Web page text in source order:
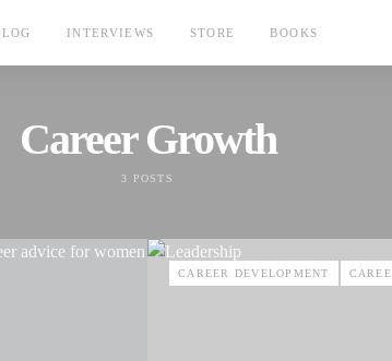
INTERVIEWS STORE BOOKS
Career Growth
3 POSTS
CAREER DEVELOPMENT